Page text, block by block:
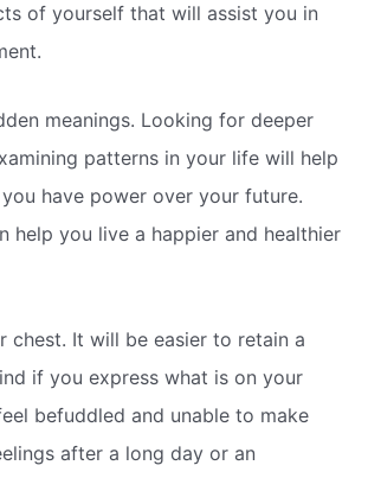
of yourself that will assist you in
meanings. Looking for deeper
patterns in your life will help
have power over your future.
help you live a happier and healthier
chest. It will be easier to retain a
if you express what is on your
befuddled and unable to make
after a long day or an